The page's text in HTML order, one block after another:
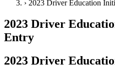
Driving School
Permit Tests
About
Drivers Ed
› 2023 Driver Education
2023 Driver
Entry
2023 Driver